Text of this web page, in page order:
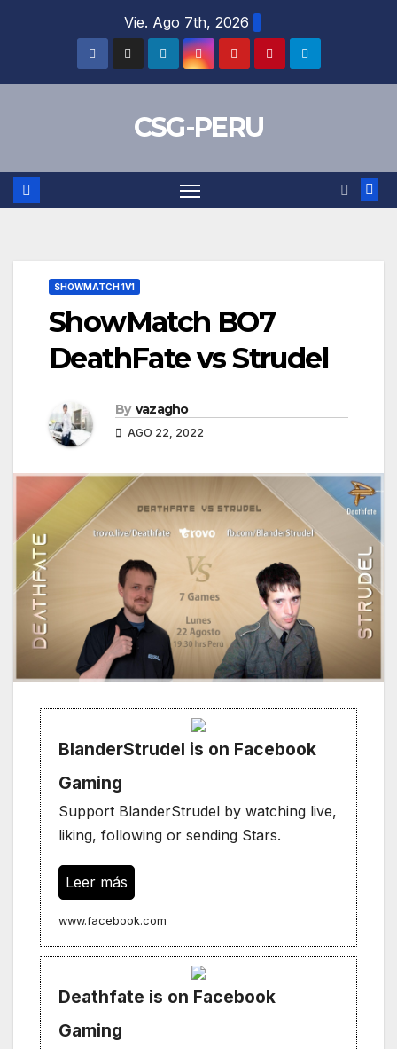
Vie. Ago 7th, 2026
CSG-PERU
SHOWMATCH 1V1
ShowMatch BO7
DeathFate vs Strudel
By vazagho
AGO 22, 2022
BlanderStrudel is on Facebook
Gaming
Support BlanderStrudel by watching live,
liking, following or sending Stars.
Leer más
www.facebook.com
Deathfate is on Facebook
Gaming